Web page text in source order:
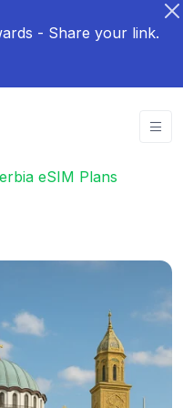
- Share your link.
eSIM Plans